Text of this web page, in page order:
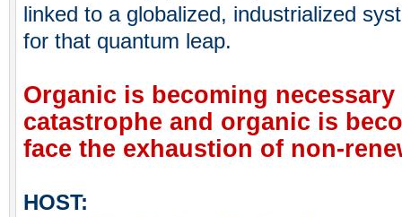
linked to a globalized, industrialized
for that quantum leap.
Organic is becoming
catastrophe and organic is
face the exhaustion of non-
HOST: